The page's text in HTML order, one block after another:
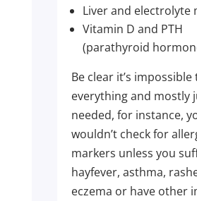
Liver and electrolyte
Vitamin D and PTH
(parathyroid
Be clear it’s impossible
everything and mostly
needed, for instance,
wouldn’t check for
markers unless you
hayfever, asthma,
eczema or have other